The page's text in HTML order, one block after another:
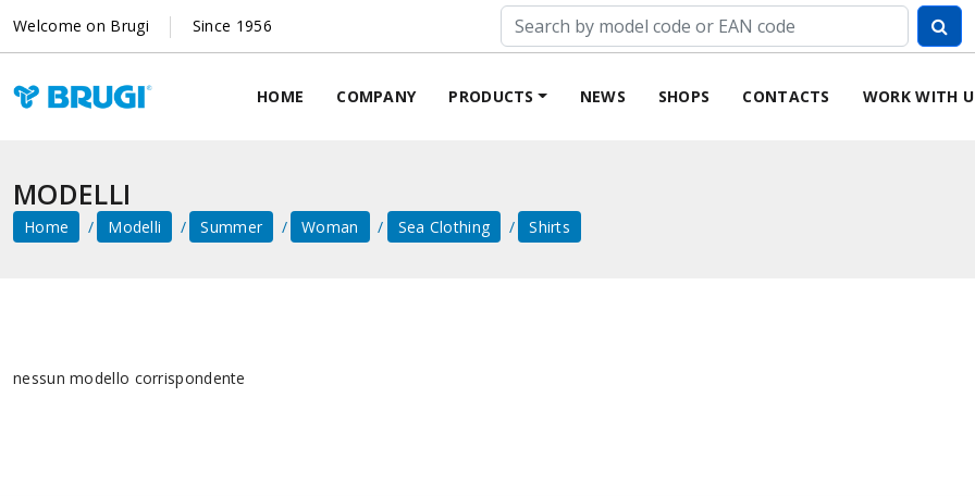
Welcome on Brugi Since 1956
HOME COMPANY PRODUCTS NEWS SHOPS CONTACTS WORK WITH
MODELLI
Home Modelli Summer Woman Sea ​​clothing Shirts
nessun modello corrispondente